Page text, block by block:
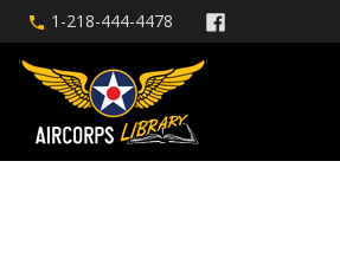
1-218-444-4478